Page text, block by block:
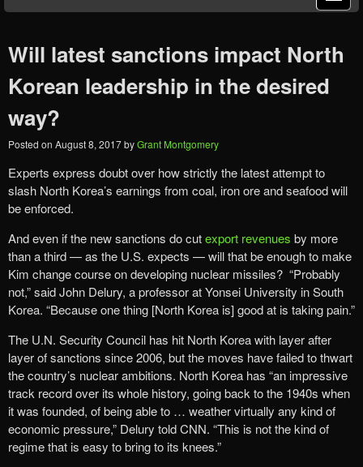
Will latest sanctions impact North
Korean leadership in the desired
way?
Posted on August 8, 2017byGrant Montgomery
Experts express doubt over how strictly the latest attempt to
slash North Korea’s earnings from coal, iron ore and seafood will
be enforced.
And even if the new sanctions do cutexport revenues by more
than a third — as the U.S. expects — will that be enough to make
Kim change course on developing nuclear missiles? “Probably
not,” said John Delury, a professor at Yonsei University in South
Korea. “Because one thing [North Korea is] good at is taking pain.”
The U.N. Security Council has hit North Korea with layer after
layer of sanctions since 2006, but the moves have failed to thwart
the country’s nuclear ambitions. North Korea has “an impressive
track record over its whole history, going back to the 1940s when
it was founded, of being able to … weather virtually any kind of
economic pressure,” Delury told CNN. “This is not the kind of
regime that is easy to bring to its knees.”